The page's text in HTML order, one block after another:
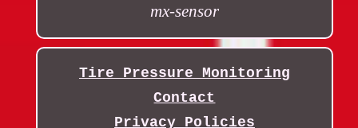
mx-sensor
Tire Pressure Monitoring
Contact
Privacy Policies